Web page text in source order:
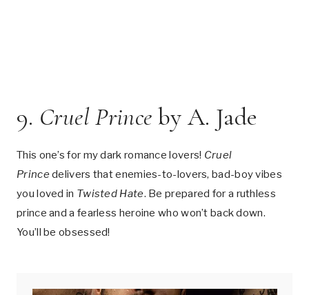
9. Cruel Prince by A. Jade
This one’s for my dark romance lovers! Cruel
Princedelivers that enemies-to-lovers, bad-boy vibes
you loved in Twisted Hate. Be prepared for a ruthless
prince and a fearless heroine who won’t back down.
You’ll be obsessed!